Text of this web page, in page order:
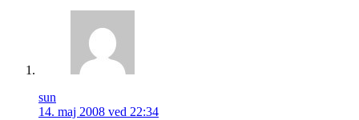
sun
14. maj 2008 ved 22:34